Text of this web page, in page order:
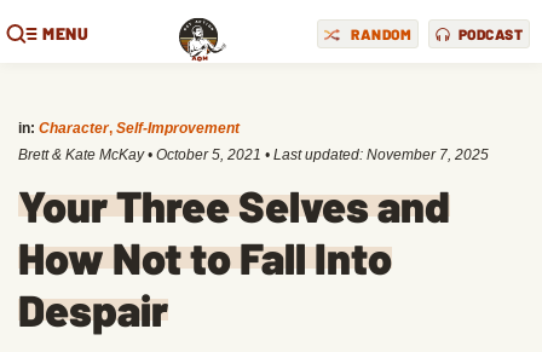
MENU RANDOM PODCAST
in: Character, Self-Improvement
Brett & Kate McKay • October 5, 2021 • Last updated: November 7, 2025
Your Three Selves and
How Not to Fall Into
Despair